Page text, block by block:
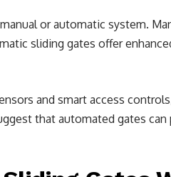
or automatic system.
sliding gates offer
and smart access
that automated gates